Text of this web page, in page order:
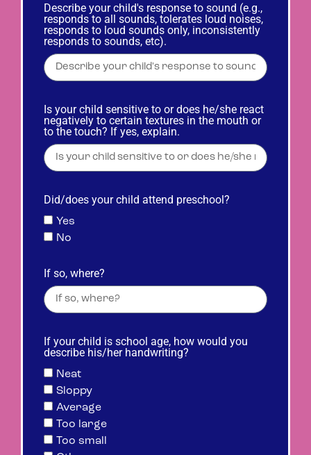
Describe your child's response to sound (e.g.,
responds to all sounds, tolerates loud noises,
responds to loud sounds only, inconsistently
responds to sounds, etc).
Is your child sensitive to or does he/she react
negatively to certain textures in the mouth or
to the touch? If yes, explain.
Did/does your child attend preschool?
Yes
No
If so, where?
If your child is school age, how would you
describe his/her handwriting?
Neat
Sloppy
Average
Too large
Too small